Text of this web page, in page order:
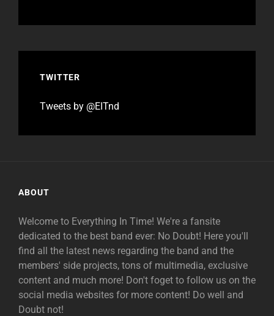
TWITTER
Tweets by @EITnd
ABOUT
Welcome to Everything In Time! We're a fansite
dedicated to the best band ever: No Doubt! Here you'll
find all the latest news regarding the band and the
members' side projects, tons of multimedia, exclusive
content and much more! Don't foget to follow us on the
social media websites for more content! Do well and
Doubt not!